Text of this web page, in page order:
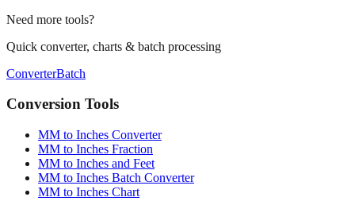
Need more tools?
Quick converter, charts & batch processing
ConverterBatch
Conversion Tools
MM to Inches Converter
MM to Inches Fraction
MM to Inches and Feet
MM to Inches Batch Converter
MM to Inches Chart